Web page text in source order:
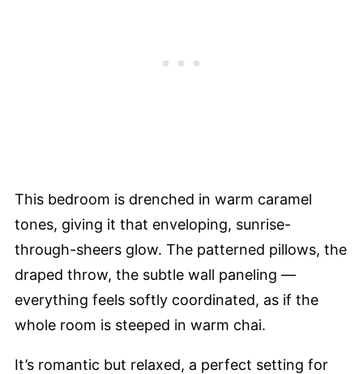
This bedroom is drenched in warm caramel
tones, giving it that enveloping, sunrise-
through-sheers glow. The patterned pillows, the
draped throw, the subtle wall paneling —
everything feels softly coordinated, as if the
whole room is steeped in warm chai.
It’s romantic but relaxed, a perfect setting for